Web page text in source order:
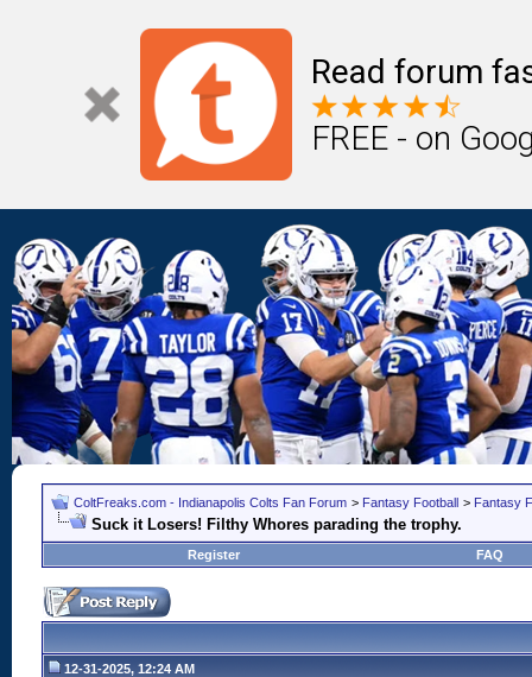
Read forum
FREE - on
ColtFreaks.com - Indianapolis Colts Fan Forum > Fantasy Football > Fantasy
Suck it Losers! Filthy Whores parading the trophy.
Register FAQ
12-31-2025, 12:24 AM